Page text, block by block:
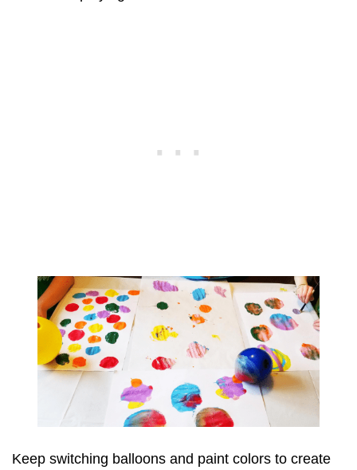
Keep switching balloons and paint colors to create